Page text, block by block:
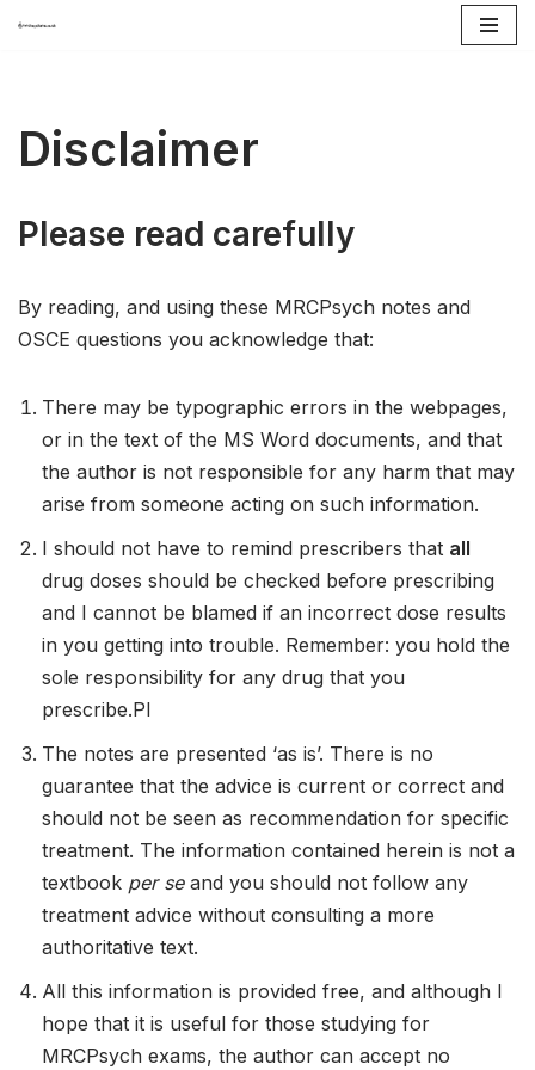
content
Disclaimer
Please read carefully
By reading, and using these MRCPsych notes and
OSCE questions you acknowledge that:
There may be typographic errors in the webpages,
or in the text of the MS Word documents, and that
the author is not responsible for any harm that may
arise from someone acting on such information.
I should not have to remind prescribers that all
drug doses should be checked before prescribing
and I cannot be blamed if an incorrect dose results
in you getting into trouble. Remember: you hold the
sole responsibility for any drug that you
prescribe.Pl
The notes are presented ‘as is’. There is no
guarantee that the advice is current or correct and
should not be seen as recommendation for specific
treatment. The information contained herein is not a
textbook per seand you should not follow any
treatment advice without consulting a more
authoritative text.
All this information is provided free, and although I
hope that it is useful for those studying for
MRCPsych exams, the author can accept no